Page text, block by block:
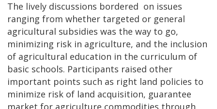
The lively discussions bordered on issues
ranging from whether targeted or general
agricultural subsidies was the way to go,
minimizing risk in agriculture, and the inclusion
of agricultural education in the curriculum of
basic schools. Participants raised other
important points such as right land policies to
minimize risk of land acquisition, guarantee
market for agriculture commodities through